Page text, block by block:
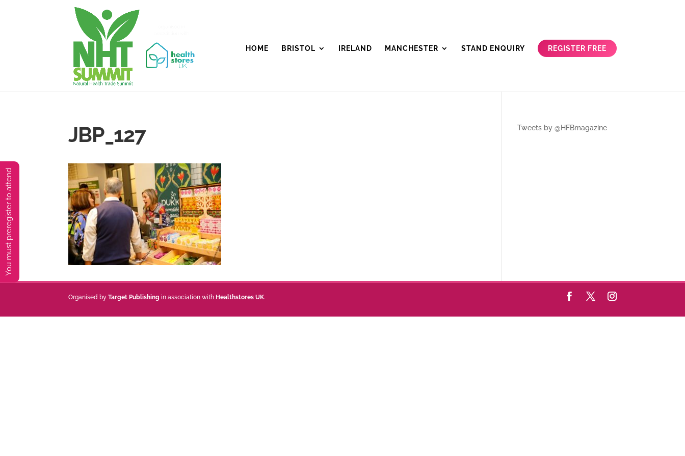
HOME BRISTOL IRELAND MANCHESTER STAND ENQUIRY REGISTER FREE
JBP_127 Tweets by @HFBmagazine
Organised byTarget Publishing in association with Healthstores UK.
You must preregister to attend